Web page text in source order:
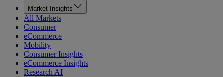
Market Insights
All Markets
Consumer
eCommerce
Mobility
Consumer Insights
eCommerce Insights
Research AI